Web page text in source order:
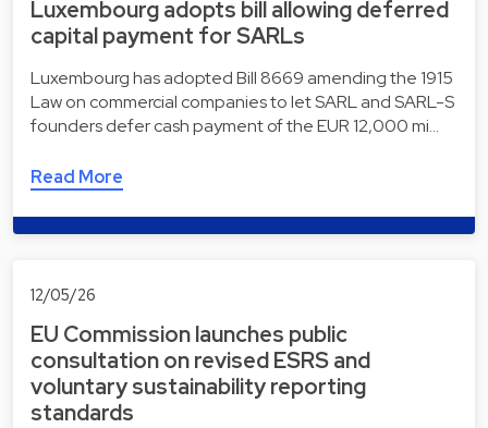
Luxembourg adopts bill allowing deferred
capital payment for SARLs
Luxembourg has adopted Bill 8669 amending the 1915
Law on commercial companies to let SARL and SARL-S
founders defer cash payment of the EUR 12,000 mi…
Read More
12/05/26
EU Commission launches public
consultation on revised ESRS and
voluntary sustainability reporting
standards